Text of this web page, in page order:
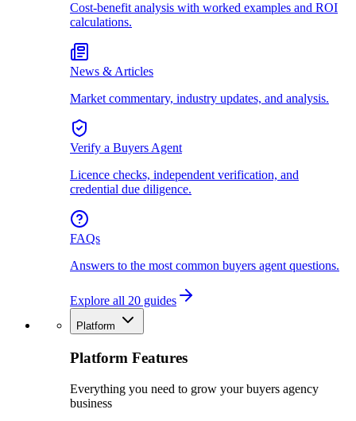
Cost-benefit analysis with worked examples and ROI
calculations.
News & Articles
Market commentary, industry updates, and analysis.
Verify a Buyers Agent
Licence checks, independent verification, and
credential due diligence.
FAQs
Answers to the most common buyers agent questions.
Explore all 20 guides
Platform
Platform Features
Everything you need to grow your buyers agency
business